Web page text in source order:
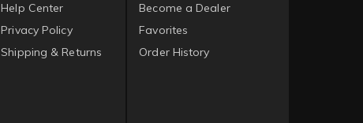
Help Center
Privacy Policy
Shipping & Returns
Become a Dealer
Favorites
Order History